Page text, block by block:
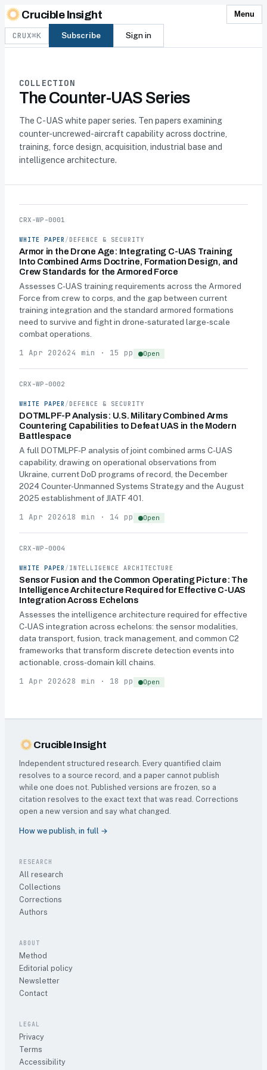
Skip to content
Crucible Insight Menu
CRUX⌘K Subscribe Sign in
COLLECTION
The Counter-UAS Series
The C-UAS white paper series. Ten papers examining
counter-uncrewed-aircraft capability across doctrine,
training, force design, acquisition, industrial base and
intelligence architecture.
CRX-WP-0001
WHITE PAPER / DEFENCE & SECURITY
Armor in the Drone Age: Integrating C-UAS Training
Into Combined Arms Doctrine, Formation Design, and
Crew Standards for the Armored Force
Assesses C-UAS training requirements across the Armored
Force from crew to corps, and the gap between current
training integration and the standard armored formations
need to survive and fight in drone-saturated large-scale
combat operations.
1 Apr 202624 min · 15 pp Open
CRX-WP-0002
WHITE PAPER / DEFENCE & SECURITY
DOTMLPF-P Analysis: U.S. Military Combined Arms
Countering Capabilities to Defeat UAS in the Modern
Battlespace
A full DOTMLPF-P analysis of joint combined arms C-UAS
capability, drawing on operational observations from
Ukraine, current DoD programs of record, the December
2024 Counter-Unmanned Systems Strategy and the August
2025 establishment of JIATF 401.
1 Apr 202618 min · 14 pp Open
CRX-WP-0004
WHITE PAPER / INTELLIGENCE ARCHITECTURE
Sensor Fusion and the Common Operating Picture: The
Intelligence Architecture Required for Effective C-UAS
Integration Across Echelons
Assesses the intelligence architecture required for effective
C-UAS integration across echelons: the sensor modalities,
data transport, fusion, track management, and common C2
frameworks that transform discrete detection events into
actionable, cross-domain kill chains.
1 Apr 202628 min · 18 pp Open
Crucible Insight
Independent structured research. Every quantified claim
resolves to a source record, and a paper cannot publish
while one does not. Published versions are frozen, so a
citation resolves to the exact text that was read. Corrections
open a new version and say what changed.
How we publish, in full →
RESEARCH
All research
Collections
Corrections
Authors
ABOUT
Method
Editorial policy
Newsletter
Contact
LEGAL
Privacy
Terms
Accessibility